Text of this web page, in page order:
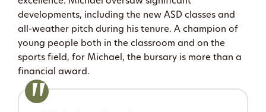
developments, including the new ASD classes and
all-weather pitch during his tenure. A champion of
young people both in the classroom and on the
sports field, for Michael, the bursary is more than a
financial award.